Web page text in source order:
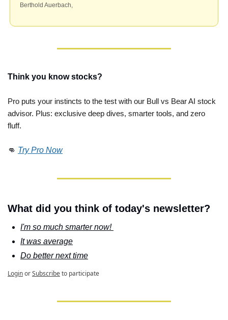
Berthold Auerbach,
Think you know stocks?
Pro puts your instincts to the test with our Bull vs Bear AI stock
advisor. Plus: exclusive deep dives, smarter tools, and zero
fluff.
👊 Try Pro Now
What did you think of today's newsletter?
I'm so much smarter now!
It was average
Do better next time
LoginorSubscribeto participate